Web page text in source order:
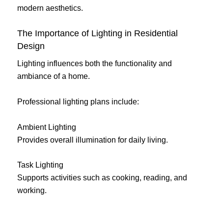
modern aesthetics.
The Importance of Lighting in Residential
Design
Lighting influences both the functionality and
ambiance of a home.
Professional lighting plans include:
Ambient Lighting
Provides overall illumination for daily living.
Task Lighting
Supports activities such as cooking, reading, and
working.